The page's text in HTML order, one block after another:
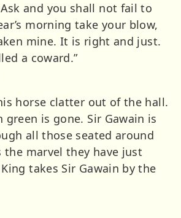
and you shall not fail to
morning take your blow,
mine. It is right and just.
a coward.”
horse clatter out of the hall.
green is gone. Sir Gawain is
all those seated around
the marvel they have just
takes Sir Gawain by the